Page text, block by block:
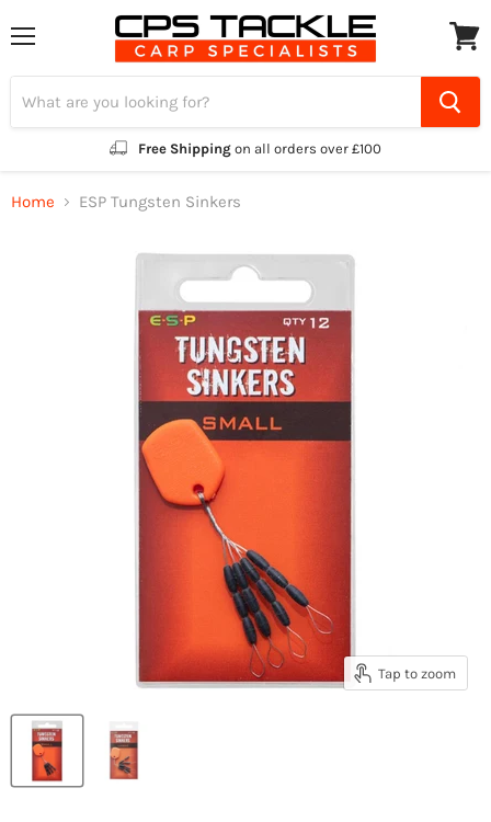
Free Shipping on all orders over £100
cart
Home ESP Tungsten Sinkers
Tap to zoom